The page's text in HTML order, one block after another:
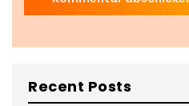
Recent Posts